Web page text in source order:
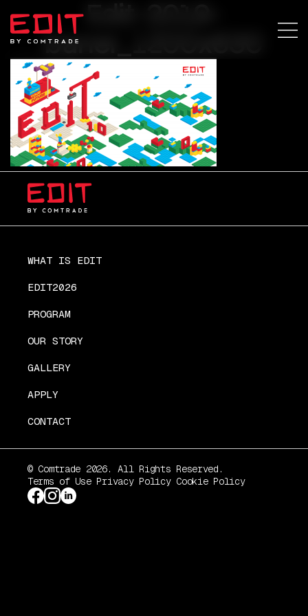
baner_1200x630
WHAT IS EDIT
EDIT2026
PROGRAM
OUR STORY
GALLERY
APPLY
CONTACT
© Comtrade 2026. All Rights Reserved.
Terms of Use Privacy Policy Cookie Policy